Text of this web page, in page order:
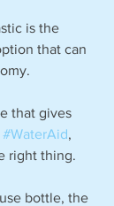
is the
that can
that gives
#WaterAid,
right thing.
bottle, the